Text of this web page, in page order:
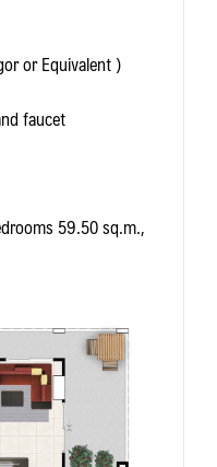
or Equivalent )
faucet
59.50 sq.m.,